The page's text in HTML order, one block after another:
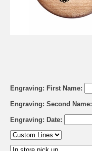
Engraving: First Name:
Engraving: Second Name:
Engraving: Date: